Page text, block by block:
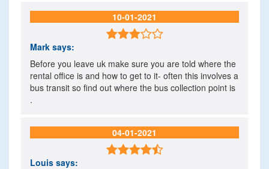
10-01-2021

Mark says:
Before you leave uk make sure you are told where the
rental office is and how to get to it- often this involves a
bus transit so find out where the bus collection point is
.
04-01-2021

Louis says: